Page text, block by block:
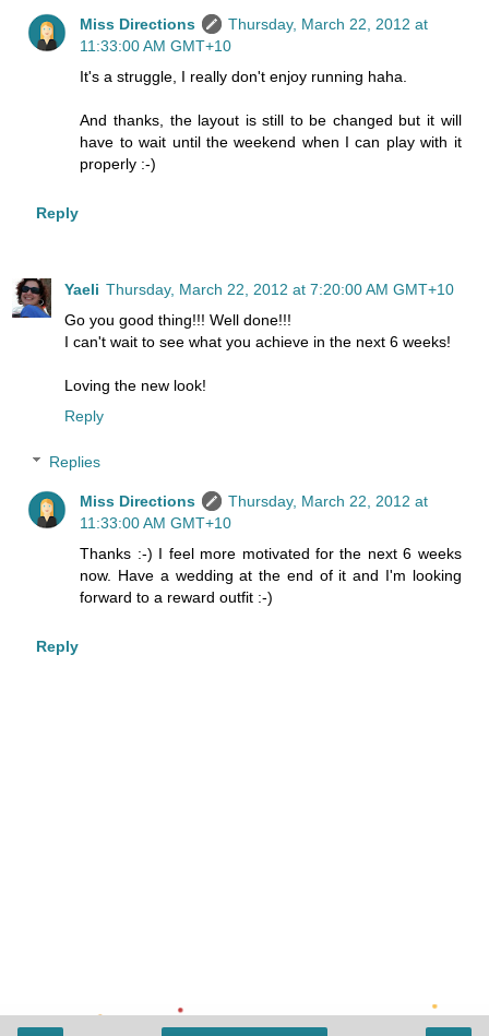
Miss Directions
Thursday, March 22, 2012 at
11:33:00 AM GMT+10
It's a struggle, I really don't enjoy running haha.
And thanks, the layout is still to be changed but it will
have to wait until the weekend when I can play with it
properly :-)
Reply
Yaeli Thursday, March 22, 2012 at 7:20:00 AM GMT+10
Go you good thing!!! Well done!!!
I can't wait to see what you achieve in the next 6 weeks!
Loving the new look!
Reply
Replies
Miss Directions
Thursday, March 22, 2012 at
11:33:00 AM GMT+10
Thanks :-) I feel more motivated for the next 6 weeks
now. Have a wedding at the end of it and I'm looking
forward to a reward outfit :-)
Reply